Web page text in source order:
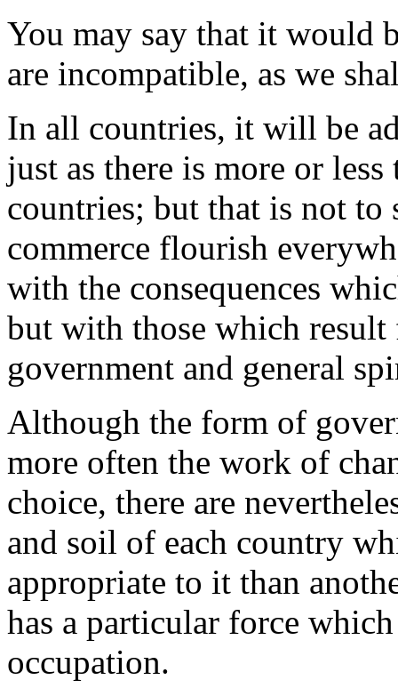
You may say that it would
are incompatible, as we
In all countries, it will be
just as there is more or
countries; but that is not to
commerce flourish
with the consequences
but with those which
government and general
Although the form of
more often the work of
choice, there are
and soil of each country
appropriate to it than
has a particular force
occupation.